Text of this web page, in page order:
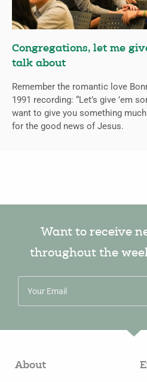
Congregations, let me
talk about
Remember the romantic love
1991 recording: “Let’s give ’em
want to give you something
for the good news of Jesus.
Want to receive
throughout the
About